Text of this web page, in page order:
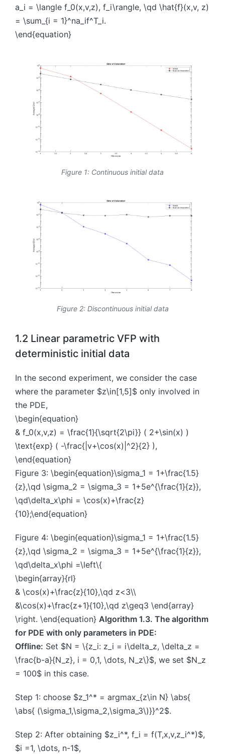
a_i = \langle f_0(x,v,z), f_i\rangle, \qd \hat{f}(x,v, z)
= \sum_{i = 1}^na_if^T_i.
\end{equation}
Figure 1: Continuous initial data
Figure 2: Discontinuous initial data
1.2 Linear parametric VFP with
deterministic initial data
In the second experiment, we consider the case
where the parameter $z\in[1,5]$ only involved in
the PDE,
\begin{equation}
& f_0(x,v,z) = \frac{1}{\sqrt{2\pi}} ( 2+\sin(x) )
\text{exp} ( -\frac{|v+\cos(x)|^2}{2} ),
\end{equation}
Figure 3: \begin{equation}\sigma_1 = 1+\frac{1.5}
{z},\qd \sigma_2 = \sigma_3 = 1+5e^{\frac{1}{z}},
\qd\delta_x\phi = \cos(x)+\frac{z}
{10};\end{equation}
Figure 4: \begin{equation}\sigma_1 = 1+\frac{1.5}
{z},\qd \sigma_2 = \sigma_3 = 1+5e^{\frac{1}{z}},
\qd\delta_x\phi =\left\{
\begin{array}{rl}
& \cos(x)+\frac{z}{10},\qd z<3\\
&\cos(x)+\frac{z+1}{10},\qd z\geq3 \end{array}
\right. \end{equation} Algorithm 1.3. The algorithm
for PDE with only parameters in PDE:
Offline: Set $N = \{z_i: z_i = i\delta_z, \delta_z =
\frac{b-a}{N_z}, i = 0,1, \dots, N_z\}$, we set $N_z
= 100$ in this case.
Step 1: choose $z_1^* = argmax_{z\in N} \abs{
\abs{ (\sigma_1,\sigma_2,\sigma_3\)}}^2$.
Step 2: After obtaining $z_i^*, f_i = f(T,x,v,z_i^*)$,
$i =1, \dots, n-1$,